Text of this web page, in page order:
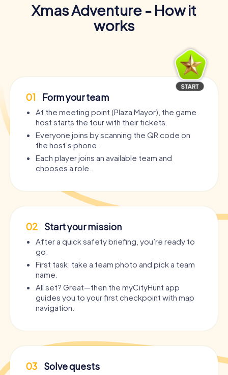
Xmas Adventure - How it
works
01 Form your team
At the meeting point (Plaza Mayor), the game
host starts the tour with their tickets.
Everyone joins by scanning the QR code on
the host’s phone.
Each player joins an available team and
chooses a role.
02 Start your mission
After a quick safety briefing, you’re ready to
go.
First task: take a team photo and pick a team
name.
All set? Great—then the myCityHunt app
guides you to your first checkpoint with map
navigation.
03 Solve quests